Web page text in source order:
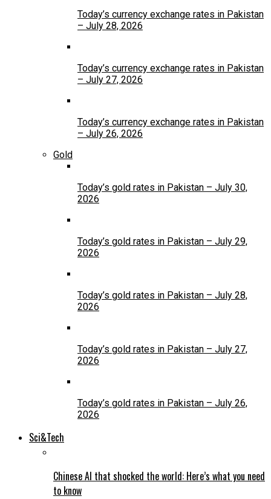
Today’s currency exchange rates in Pakistan
– July 28, 2026
Today’s currency exchange rates in Pakistan
– July 27, 2026
Today’s currency exchange rates in Pakistan
– July 26, 2026
Gold
Today’s gold rates in Pakistan – July 30,
2026
Today’s gold rates in Pakistan – July 29,
2026
Today’s gold rates in Pakistan – July 28,
2026
Today’s gold rates in Pakistan – July 27,
2026
Today’s gold rates in Pakistan – July 26,
2026
Sci&Tech
Chinese AI that shocked the world: Here’s what you need
to know